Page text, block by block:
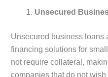
Unsecured
Unsecured business loans
financing solutions for
not require collateral,
companies that do not